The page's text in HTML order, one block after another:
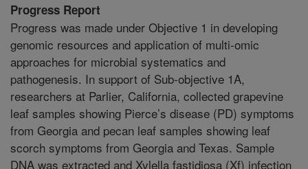
Progress Report
Progress was made under Objective 1 in developing
genomic resources and application of multi-omic
approaches for microbial systematics and
pathogenesis. In support of Sub-objective 1A,
researchers at Parlier, California, collected grapevine
leaf samples showing Pierce’s disease (PD) symptoms
from Georgia and pecan leaf samples showing leaf
scorch symptoms from Georgia and Texas. Sample
DNA was extracted and Xylella fastidiosa (Xf) infection